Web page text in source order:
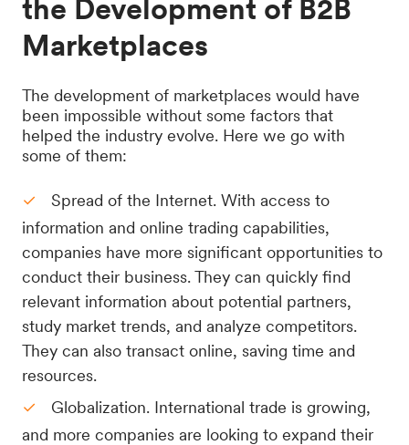
the Development of B2B
Marketplaces
The development of marketplaces would have
been impossible without some factors that
helped the industry evolve. Here we go with
some of them:
Spread of the Internet. With access to
information and online trading capabilities,
companies have more significant opportunities to
conduct their business. They can quickly find
relevant information about potential partners,
study market trends, and analyze competitors.
They can also transact online, saving time and
resources.
Globalization. International trade is growing,
and more companies are looking to expand their